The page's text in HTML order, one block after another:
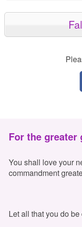
For the greater
You shall love your
commandment
Let all that you do